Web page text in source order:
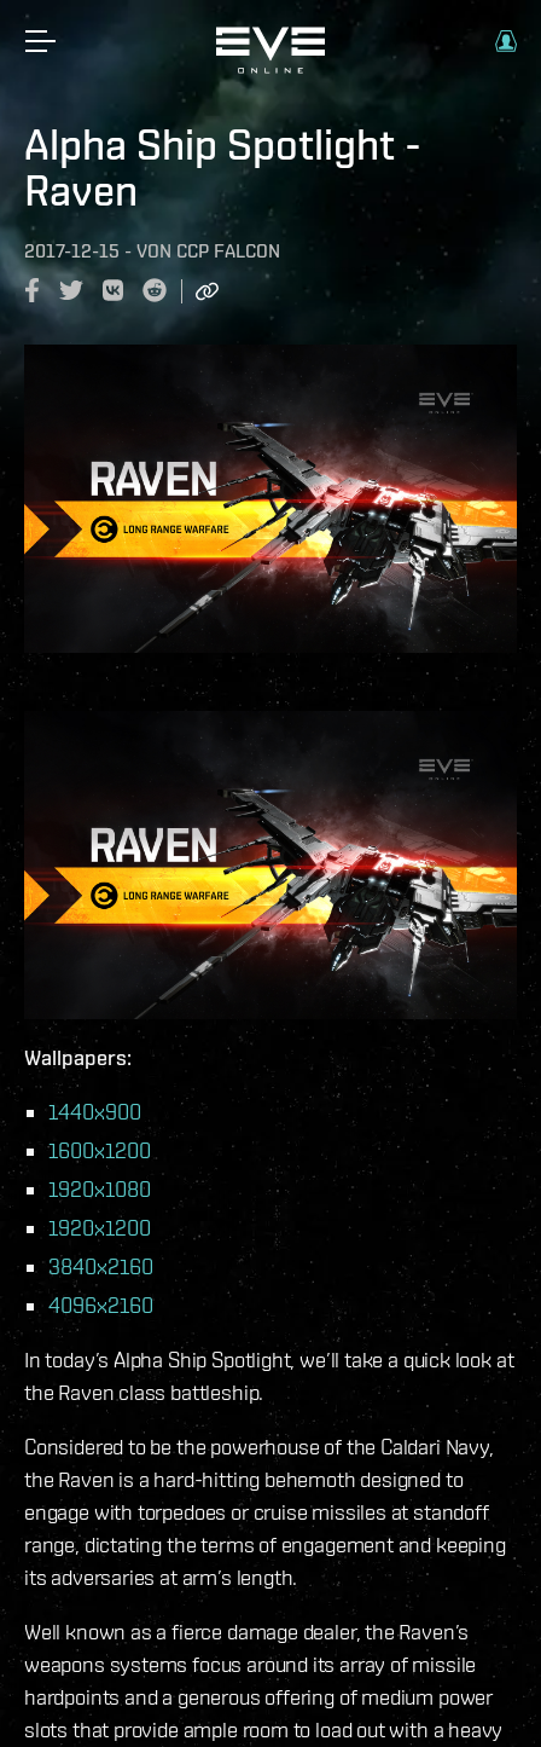
Alpha Ship Spotlight -
Raven
2017-12-15 - VON CCP FALCON
Wallpapers:
1440x900
1600x1200
1920x1080
1920x1200
3840x2160
4096x2160
In today’s Alpha Ship Spotlight, we’ll take a quick look at
the Raven class battleship.
Considered to be the powerhouse of the Caldari Navy,
the Raven is a hard-hitting behemoth designed to
engage with torpedoes or cruise missiles at standoff
range, dictating the terms of engagement and keeping
its adversaries at arm’s length.
Well known as a fierce damage dealer, the Raven’s
weapons systems focus around its array of missile
hardpoints and a generous offering of medium power
slots that provide ample room to load out with a heavy